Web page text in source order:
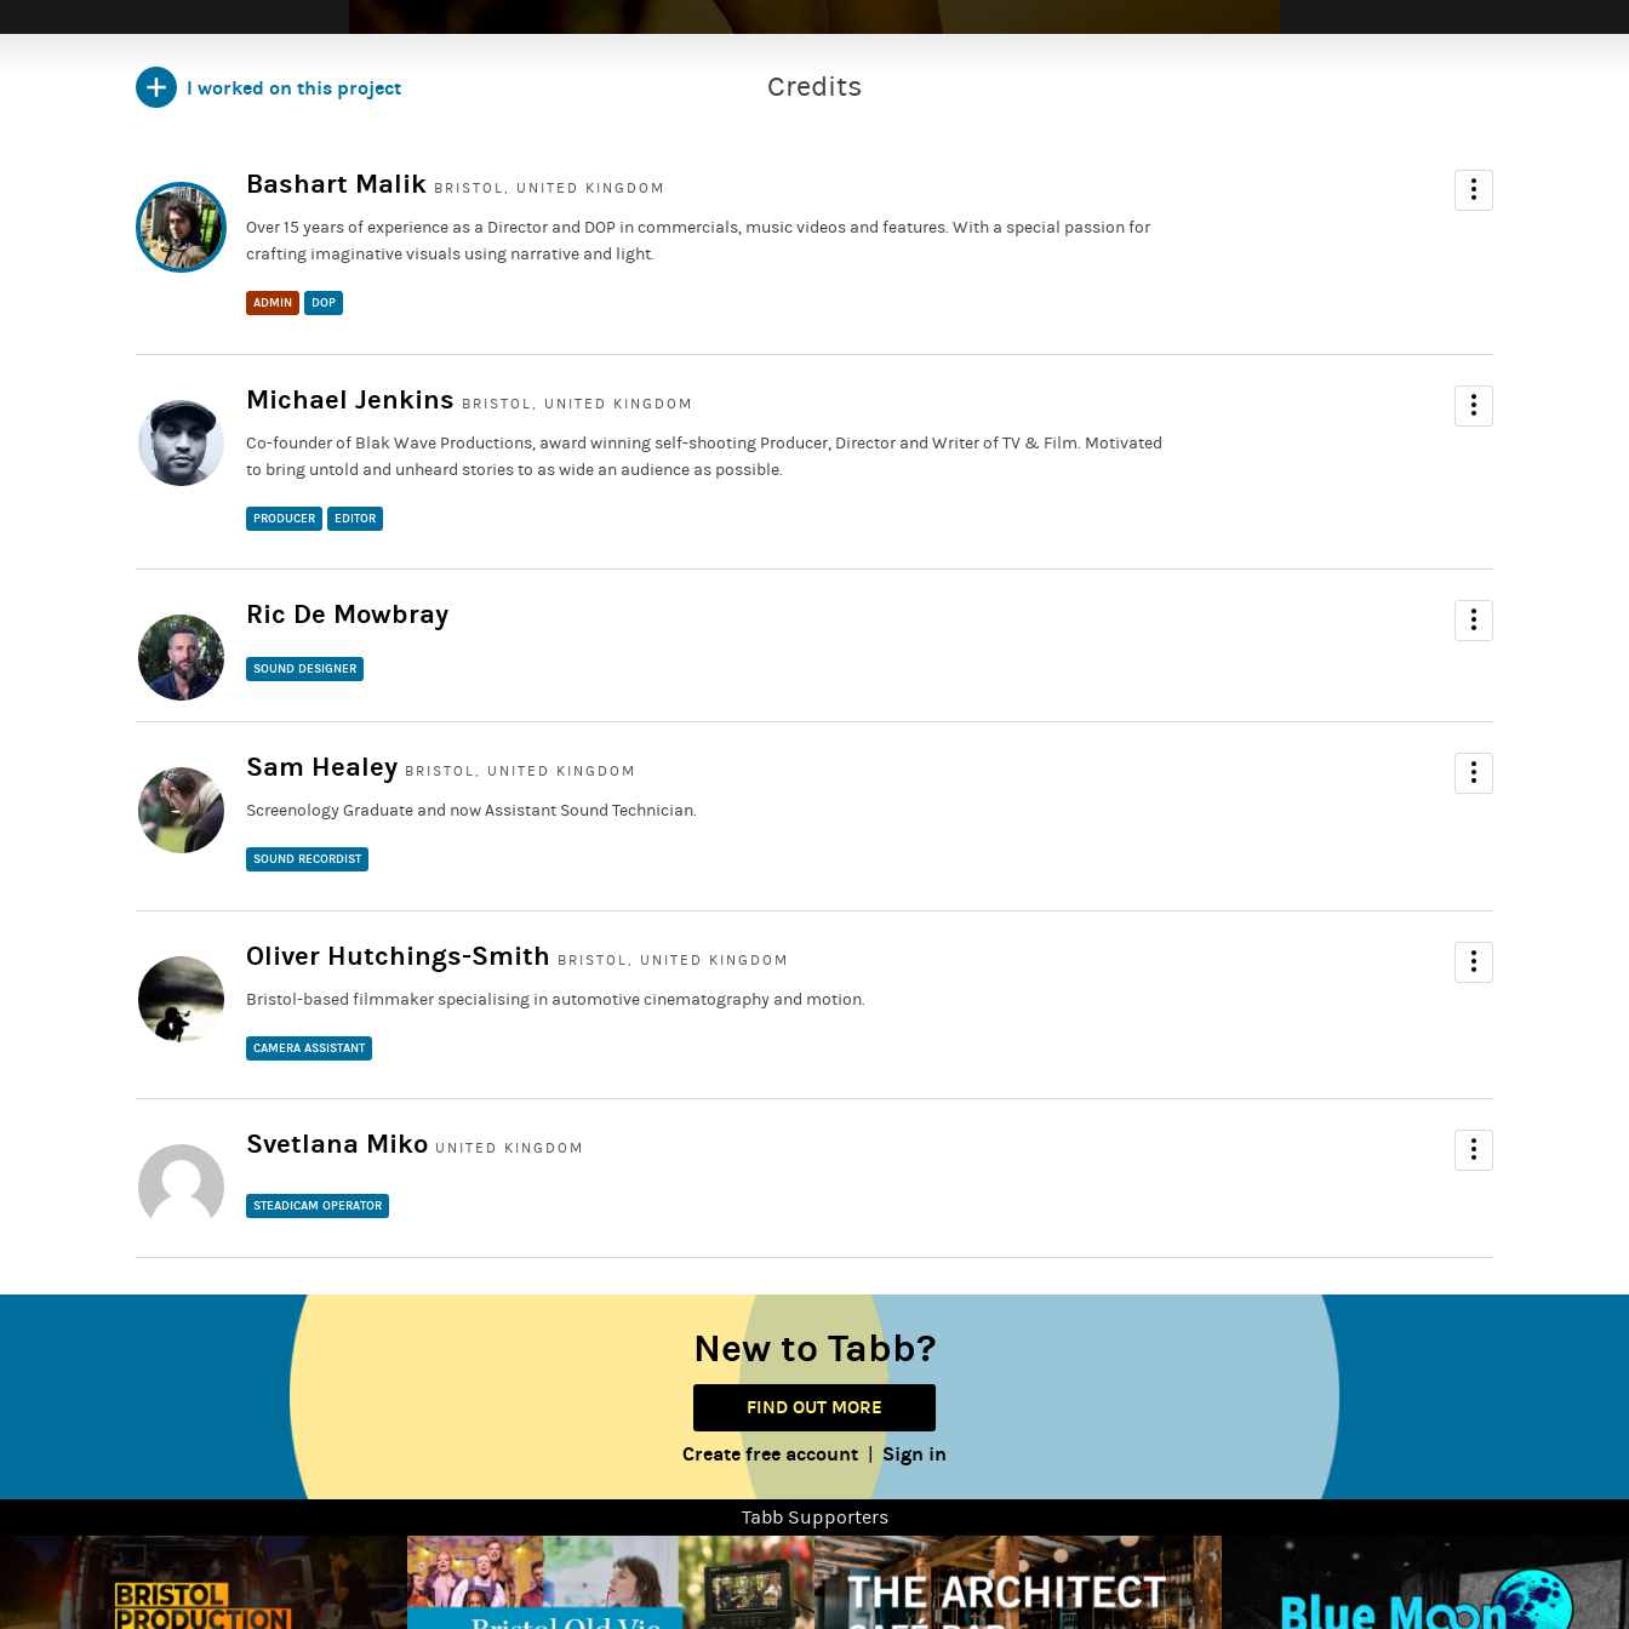
Credits
I worked on this project
Bashart Malik BRISTOL, UNITED KINGDOM
Over 15 years of experience as a Director and DOP in commercials, music videos and features. With a special passion for
crafting imaginative visuals using narrative and light.
ADMIN DOP
Michael Jenkins BRISTOL, UNITED KINGDOM
Co-founder of Blak Wave Productions, award winning self-shooting Producer, Director and Writer of TV & Film. Motivated
to bring untold and unheard stories to as wide an audience as possible.
PRODUCER EDITOR
Ric De Mowbray
SOUND DESIGNER
Sam Healey BRISTOL, UNITED KINGDOM
Screenology Graduate and now Assistant Sound Technician.
SOUND RECORDIST
Oliver Hutchings-Smith BRISTOL, UNITED KINGDOM
Bristol-based filmmaker specialising in automotive cinematography and motion.
CAMERA ASSISTANT
Svetlana Miko UNITED KINGDOM
STEADICAM OPERATOR
New to Tabb?
FIND OUT MORE
Create free account Sign in
Tabb Supporters